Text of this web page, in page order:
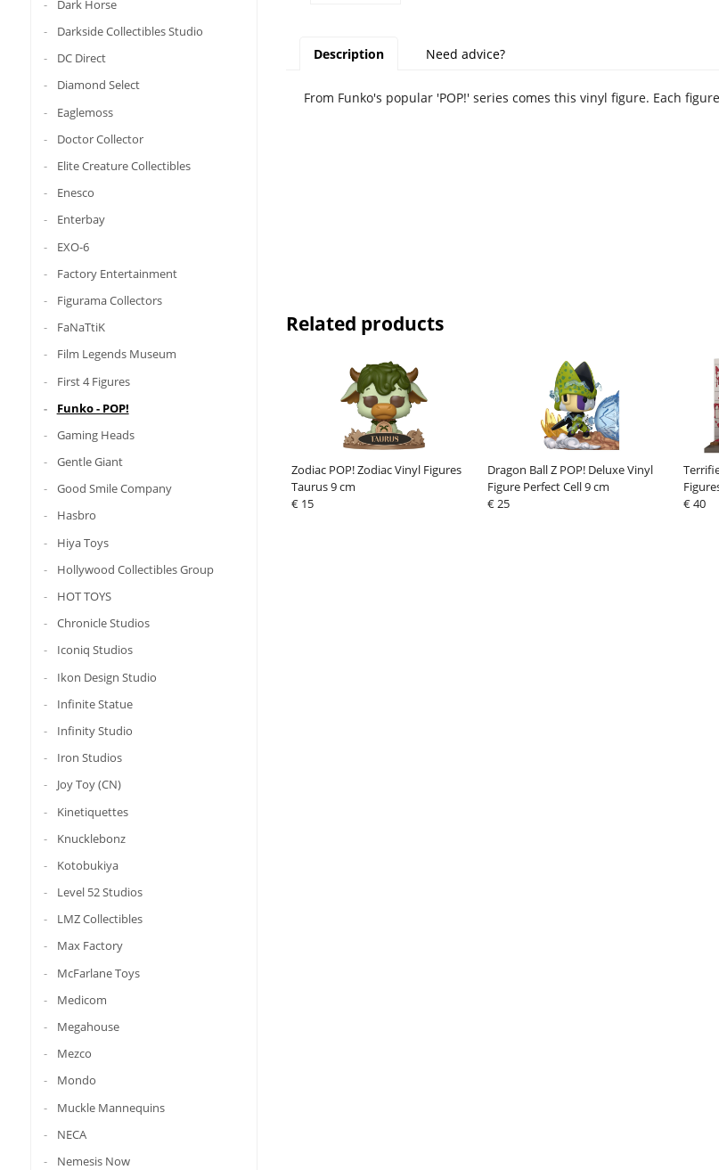
Dark Horse
Darkside Collectibles Studio
DC Direct
Diamond Select
Eaglemoss
Doctor Collector
Elite Creature Collectibles
Enesco
Enterbay
EXO-6
Factory Entertainment
Figurama Collectors
FaNaTtiK
Film Legends Museum
First 4 Figures
Funko - POP!
Gaming Heads
Gentle Giant
Good Smile Company
Hasbro
Hiya Toys
Hollywood Collectibles Group
HOT TOYS
Chronicle Studios
Iconiq Studios
Ikon Design Studio
Infinite Statue
Infinity Studio
Iron Studios
Joy Toy (CN)
Kinetiquettes
Knucklebonz
Kotobukiya
Level 52 Studios
LMZ Collectibles
Max Factory
McFarlane Toys
Medicom
Megahouse
Mezco
Mondo
Muckle Mannequins
NECA
Nemesis Now
Description Need advice?
From Funko's popular 'POP!' series comes this vinyl figure. Each
Related products
Zodiac POP! Zodiac Vinyl Figures
Taurus 9 cm
€ 15
Dragon Ball Z POP! Deluxe Vinyl
Figure Perfect Cell 9 cm
€ 25
€ 40